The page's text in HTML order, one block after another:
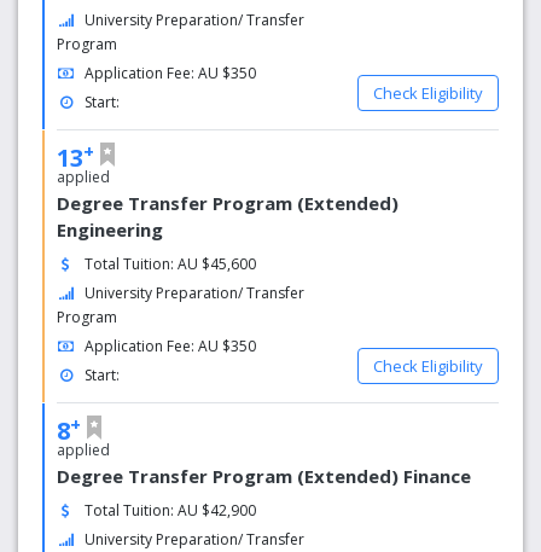
University Preparation/ Transfer
Program
Application Fee: AU $350
Start:
Check Eligibility
13+
applied
Degree Transfer Program (Extended)
Engineering
Total Tuition: AU $45,600
University Preparation/ Transfer
Program
Application Fee: AU $350
Start:
Check Eligibility
8+
applied
Degree Transfer Program (Extended) Finance
Total Tuition: AU $42,900
University Preparation/ Transfer